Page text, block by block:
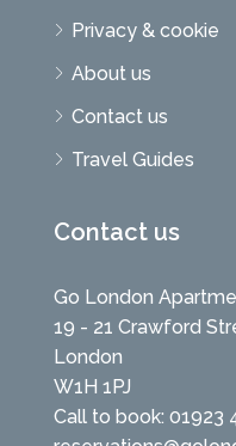
Privacy & cookie
About us
Contact us
Travel Guides
Contact us
Go London
19 - 21 Crawford
London
W1H 1PJ
Call to book: 01923